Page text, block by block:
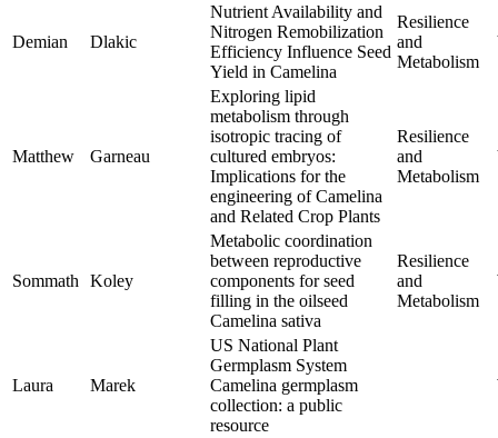
Demian Dlakic
Nutrient Availability and
Nitrogen Remobilization
Efficiency Influence Seed
Yield in Camelina
Resilience
and
Metabolism
Matthew Garneau
Exploring lipid
metabolism through
isotropic tracing of
cultured embryos:
Implications for the
engineering of Camelina
and Related Crop Plants
Resilience
and
Metabolism
Sommath Koley
Metabolic coordination
between reproductive
components for seed
filling in the oilseed
Camelina sativa
Resilience
and
Metabolism
Laura Marek
US National Plant
Germplasm System
Camelina germplasm
collection: a public
resource